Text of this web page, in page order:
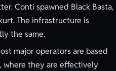
Conti spawned Black Basta,
The infrastructure is
the same.
major operators are based
where they are effectively